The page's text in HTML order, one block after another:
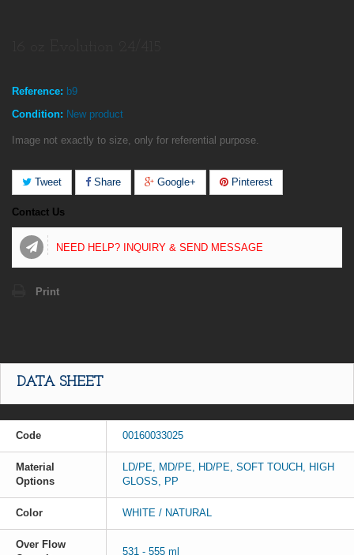
Reference: b9
Condition: New product
Image not exactly to size, only for referential purpose.
Tweet Share Google+ Pinterest
Contact Us
NEED HELP? INQUIRY & SEND MESSAGE
Print
DATA SHEET
Code 00160033025
Material
Options
LD/PE, MD/PE, HD/PE, SOFT TOUCH, HIGH
GLOSS, PP
Color WHITE / NATURAL
Over Flow
531 - 555 ml